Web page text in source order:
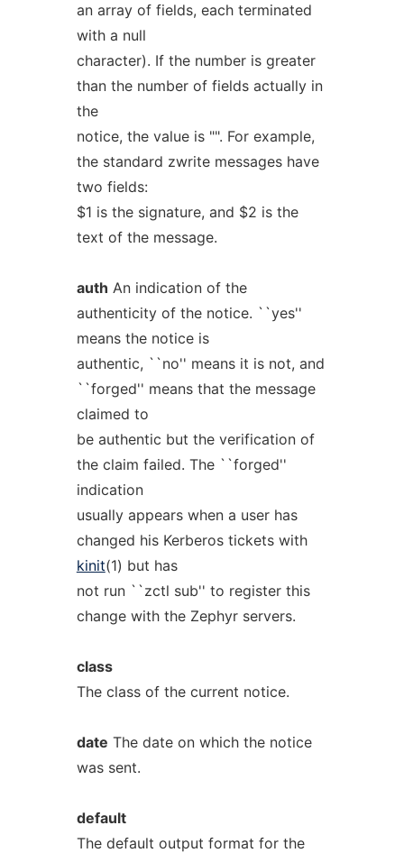
an array of fields, each terminated
with a null
character). If the number is greater
than the number of fields actually in
the
notice, the value is "". For example,
the standard zwrite messages have
two fields:
$1 is the signature, and $2 is the
text of the message.
auth An indication of the
authenticity of the notice. ``yes''
means the notice is
authentic, ``no'' means it is not, and
``forged'' means that the message
claimed to
be authentic but the verification of
the claim failed. The ``forged''
indication
usually appears when a user has
changed his Kerberos tickets with
kinit(1) but has
not run ``zctl sub'' to register this
change with the Zephyr servers.
class
The class of the current notice.
date The date on which the notice
was sent.
default
The default output format for the